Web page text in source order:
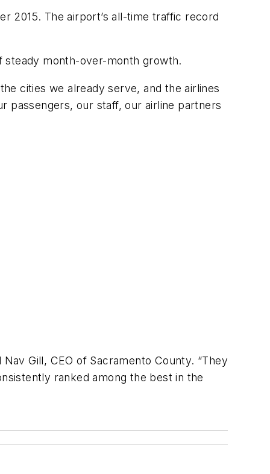
2015. The airport’s all-time traffic record
steady month-over-month growth.
cities we already serve, and the airlines
passengers, our staff, our airline partners
Gill, CEO of Sacramento County. “They
ranked among the best in the